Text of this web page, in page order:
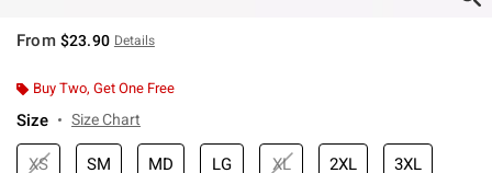
From $23.90 Details
Buy Two, Get One Free
Size Size Chart
XS SM MD LG XL 2XL 3XL